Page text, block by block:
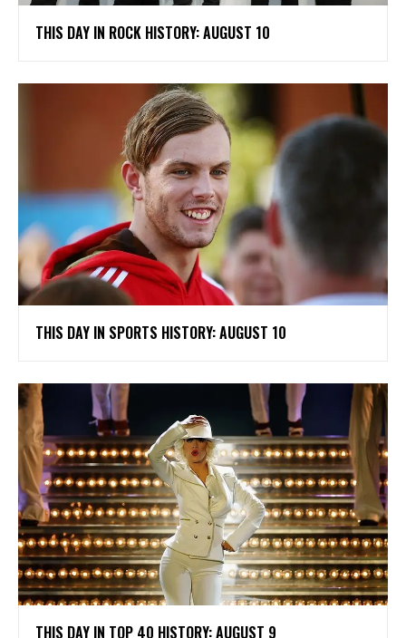
THIS DAY IN ROCK HISTORY: AUGUST 10
THIS DAY IN SPORTS HISTORY: AUGUST 10
THIS DAY IN TOP 40 HISTORY: AUGUST 9